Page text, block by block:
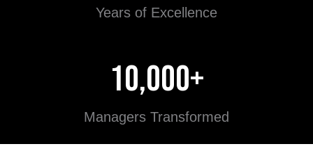
Years of Excellence
10,000+
Managers Transformed